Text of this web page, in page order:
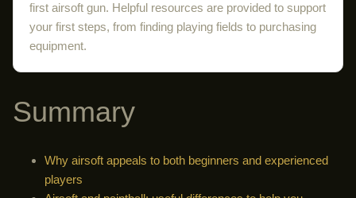
first airsoft gun. Helpful resources are provided to support
your first steps, from finding playing fields to purchasing
equipment.
Summary
Why airsoft appeals to both beginners and experienced
players